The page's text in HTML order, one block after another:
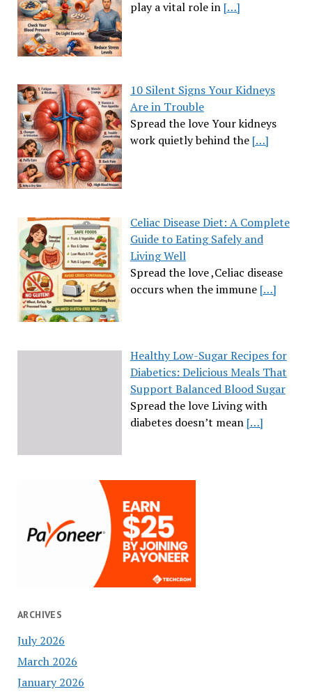
play a vital role in […]
10 Silent Signs Your Kidneys
Are in Trouble
Spread the love Your kidneys
work quietly behind the […]
Celiac Disease Diet: A Complete
Guide to Eating Safely and
Living Well
Spread the love ,Celiac disease
occurs when the immune […]
Healthy Low-Sugar Recipes for
Diabetics: Delicious Meals That
Support Balanced Blood Sugar
Spread the love Living with
diabetes doesn’t mean […]
ARCHIVES
July 2026
March 2026
January 2026